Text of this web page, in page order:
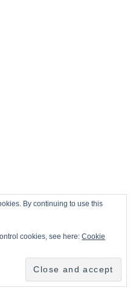
By continuing to use this
cookies, see here:Cookie